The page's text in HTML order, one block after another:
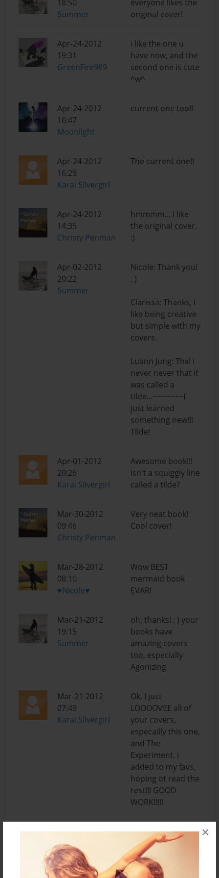
×
18:50
Summer
everyone likes the
original cover!
Apr-24-2012
19:31
GreenFire989
i like the one u
have now, and the
second one is cute
^w^
Apr-24-2012
16:47
Moonlight
current one too!!
Apr-24-2012
16:29
Karai Silvergirl
The current one!!
Apr-24-2012
14:35
Christy Penman
hmmmm... I like
the original cover.
:)
Apr-02-2012
20:22
Summer
Nicole: Thank you!
: )
Clarissa: Thanks, I
like being creative
but simple with my
covers.
Luann Jung: Thx! I
never never that it
was called a
tilde...~~~~~~~I
just learned
something new!!!
Tilde!
Apr-01-2012
20:26
Karai Silvergirl
Awesome book!!!
Isn't a squiggly line
called a tilde?
Mar-30-2012
09:46
Christy Penman
Very neat book!
Cool cover!
Mar-28-2012
08:10
♥Nicole♥
Wow BEST
mermaid book
EVAR!
Mar-21-2012
19:15
Summer
oh, thanks! : ) your
books have
amazing covers
too, especially
Agonizing
Mar-21-2012
07:49
Karai Silvergirl
Ok, I just
LOOOOVEE all of
your covers,
especailly this one,
and The
Experiment. i
added to my favs,
hoping ot read the
rest!!! GOOD
WORK!!!!!
Mar-20-2012
21:09
Summer
def will! lol I make
mistakes like that
all the time, no
worries : )